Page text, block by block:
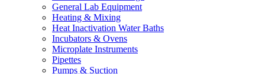
General Lab Equipment
Heating & Mixing
Heat Inactivation Water Baths
Incubators & Ovens
Microplate Instruments
Pipettes
Pumps & Suction